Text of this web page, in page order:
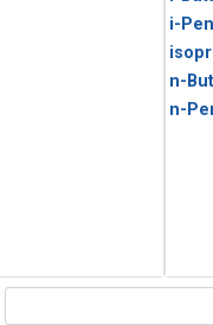
i-
n-
n-